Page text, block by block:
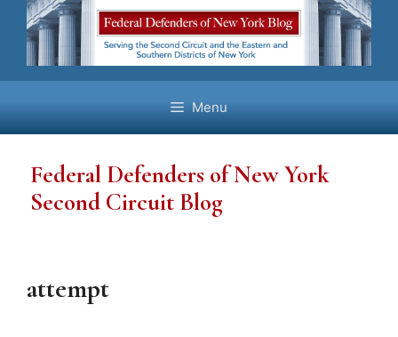
Skip
content
Menu
Federal Defenders of New York
Second Circuit Blog
attempt